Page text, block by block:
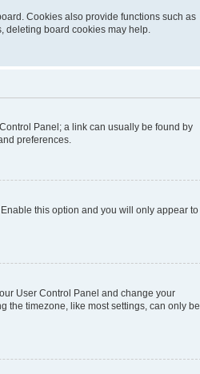
Cookies also provide functions such as
deleting board cookies may help.
Panel; a link can usually be found by
preferences.
. Enable this option and you will only appear to
User Control Panel and change your
the timezone, like most settings, can only be